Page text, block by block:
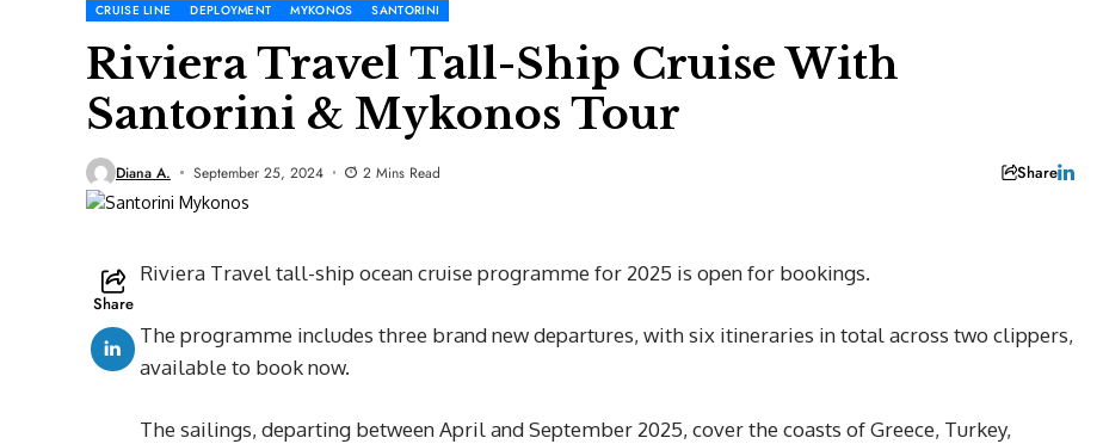
CRUISE LINE DEPLOYMENT MYKONOS SANTORINI
Riviera Travel Tall-Ship Cruise With
Santorini & Mykonos Tour
Diana A. September 25, 2024 2 Mins Read Share
Share
Riviera Travel tall-ship ocean cruise programme for 2025 is open for bookings.
The programme includes three brand new departures, with six itineraries in total across two clippers,
available to book now.
The sailings, departing between April and September 2025, cover the coasts of Greece, Turkey,